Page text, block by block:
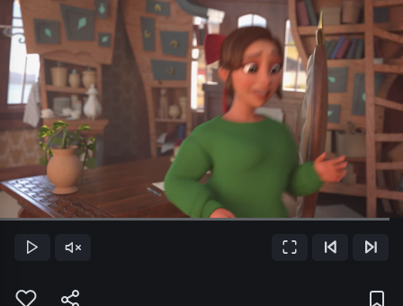
Play Unmute
Loaded:
FullscreenPrevious FrameNext Frame